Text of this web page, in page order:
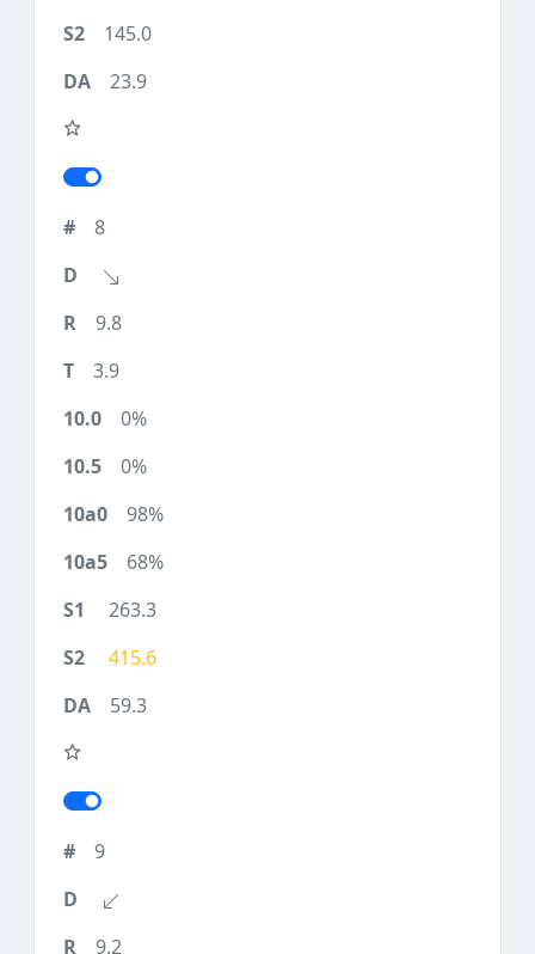
145.0
23.9
8
9.8
3.9
0%
0%
98%
68%
263.3
415.6
59.3
9
9.2